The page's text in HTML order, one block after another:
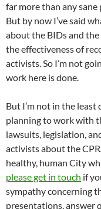
far more than any
But by now I’ve said
about the BIDs and
the effectiveness of
activists. So I’m not
work here is done.
But I’m not in the
planning to work with
lawsuits, legislation,
activists about the
healthy, human City
please get in touch if
sympathy concerning
presentations, answer